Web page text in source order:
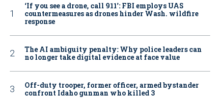
‘If you see a drone, call 911': FBI employs UAS
countermeasures as drones hinder Wash. wildfire
response
The AI ambiguity penalty: Why police leaders can
no longer take digital evidence at face value
Off-duty trooper, former officer, armed bystander
confront Idaho gunman who killed 3